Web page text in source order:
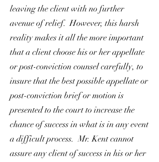
leaving the client with no further
avenue of relief. However, this harsh
reality makes it all the more important
that a client choose his or her appellate
or post-conviction counsel carefully, to
insure that the best possible appellate or
post-conviction brief or motion is
presented to the court to increase the
chance of success in what is in any event
a difficult process. Mr. Kent cannot
assure any client of success in his or her